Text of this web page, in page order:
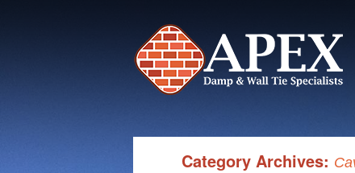
Category Archives: